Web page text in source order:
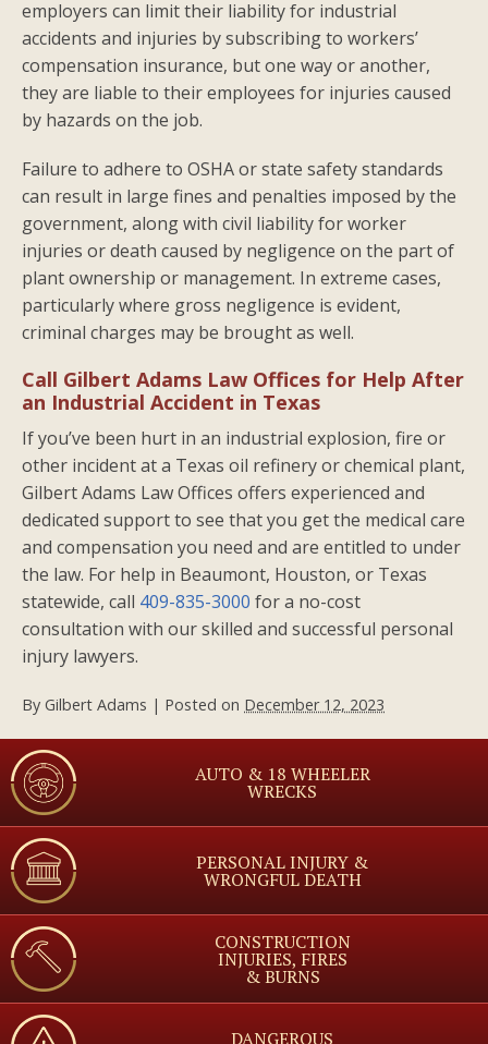
employers can limit their liability for industrial
accidents and injuries by subscribing to workers’
compensation insurance, but one way or another,
they are liable to their employees for injuries caused
by hazards on the job.
Failure to adhere to OSHA or state safety standards
can result in large fines and penalties imposed by the
government, along with civil liability for worker
injuries or death caused by negligence on the part of
plant ownership or management. In extreme cases,
particularly where gross negligence is evident,
criminal charges may be brought as well.
Call Gilbert Adams Law Offices for Help After
an Industrial Accident in Texas
If you’ve been hurt in an industrial explosion, fire or
other incident at a Texas oil refinery or chemical plant,
Gilbert Adams Law Offices offers experienced and
dedicated support to see that you get the medical care
and compensation you need and are entitled to under
the law. For help in Beaumont, Houston, or Texas
statewide, call 409-835-3000 for a no-cost
consultation with our skilled and successful personal
injury lawyers.
By Gilbert Adams | Posted on December 12, 2023
AUTO & 18 WHEELER
WRECKS
PERSONAL INJURY &
WRONGFUL DEATH
CONSTRUCTION
INJURIES, FIRES
& BURNS
DANGEROUS